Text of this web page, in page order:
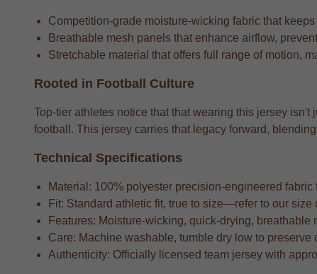
Competition-grade moisture-wicking fabric that
Breathable mesh panels that enhance airflow,
Stretchable material that offers full range of motion,
Rooted in Football Culture
Top-tier athletes notice that that wearing this jersey
football. This jersey carries that legacy forward,
Technical Specifications
Material: 100% polyester precision-engineered
Fit: Standard athletic fit, true to size—refer to our size
Features: Moisture-wicking, quick-drying,
Care: Machine washable, tumble dry low to preserve
Authenticity: Officially licensed team jersey with